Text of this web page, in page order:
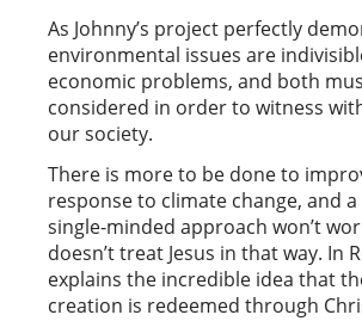
As Johnny’s project perfectly
environmental issues are
economic problems, and both
considered in order to witness
our society.
There is more to be done to
response to climate change, and
single-minded approach won’t
doesn’t treat Jesus in that way. In
explains the incredible idea that
creation is redeemed through